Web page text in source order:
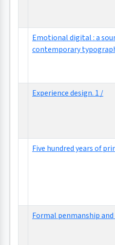
Emotional digital : a
contemporary
Experience design. 1 /
Five hundred years of
Formal penmanship